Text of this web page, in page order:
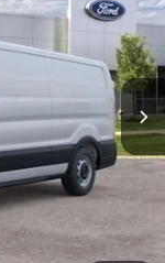
Ext. Int.
-$4,000
$54,155